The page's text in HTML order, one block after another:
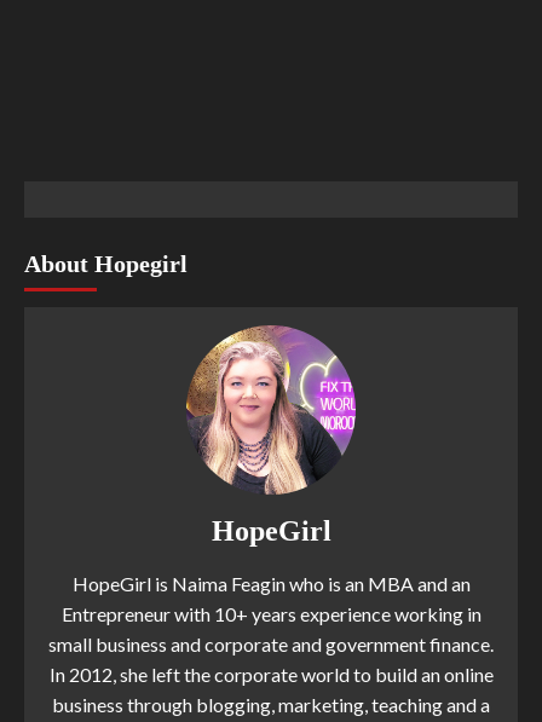
About Hopegirl
HopeGirl
HopeGirl is Naima Feagin who is an MBA and an
Entrepreneur with 10+ years experience working in
small business and corporate and government finance.
In 2012, she left the corporate world to build an online
business through blogging, marketing, teaching and a